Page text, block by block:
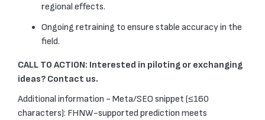
regional effects.
Ongoing retraining to ensure stable accuracy in the
field.
CALL TO ACTION: Interested in piloting or exchanging
ideas? Contact us.
Additional information - Meta/SEO snippet (≤160
characters): FHNW-supported prediction meets